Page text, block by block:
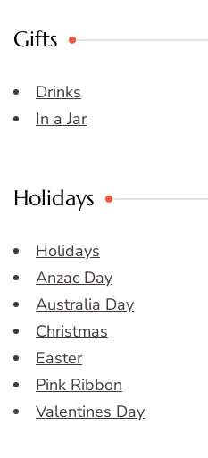
Gifts
Drinks
In a Jar
Holidays
Holidays
Anzac Day
Australia Day
Christmas
Easter
Pink Ribbon
Valentines Day